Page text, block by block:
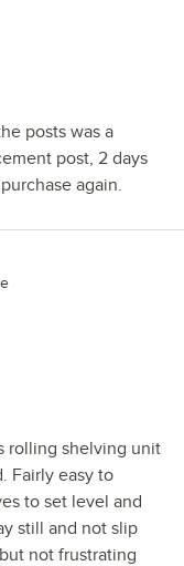
posts was a
post, 2 days
again.
rolling shelving unit
Fairly easy to
to set level and
still and not slip
not frustrating